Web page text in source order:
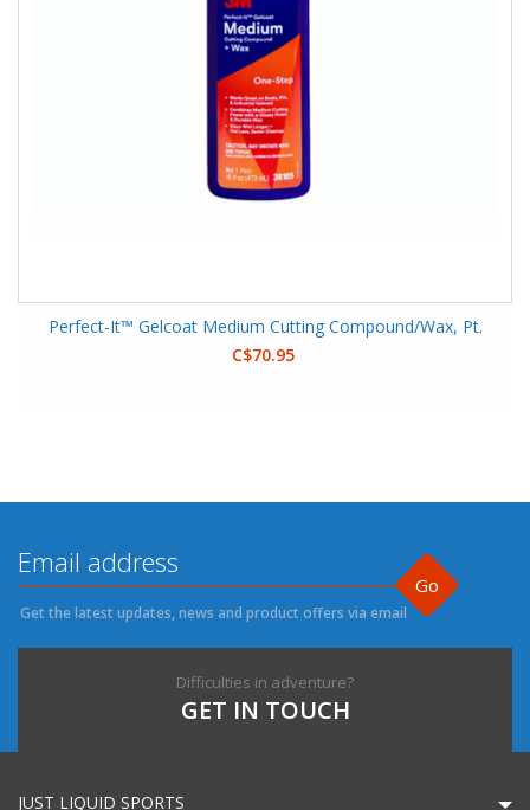
Perfect-It™ Gelcoat Medium Cutting Compound/Wax, Pt.
C$70.95
Go
Get the latest updates, news and product offers via email
Difficulties in adventure?
GET IN TOUCH
JUST LIQUID SPORTS